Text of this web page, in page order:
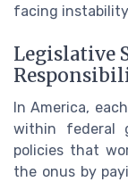
facing
Legislative
In America,
within federal
policies that
the onus by